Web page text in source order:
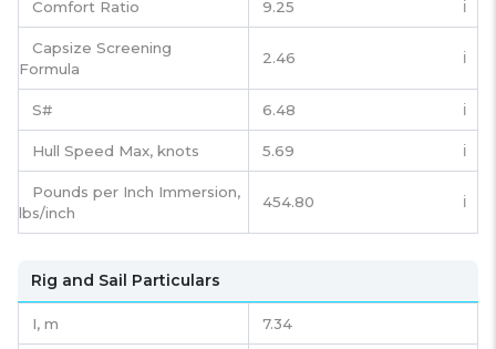
Comfort Ratio 9.25 ℹ️
Capsize Screening
Formula
2.46 ℹ️
S# 6.48 ℹ️
Hull Speed Max, knots 5.69 ℹ️
Pounds per Inch Immersion,
lbs/inch
454.80 ℹ️
Rig and Sail Particulars
I, m 7.34